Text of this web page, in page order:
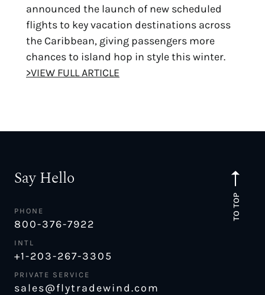
announced the launch of new scheduled
flights to key vacation destinations across
the Caribbean, giving passengers more
chances to island hop in style this winter.
>VIEW FULL ARTICLE
TO TOP
Say Hello
PHONE
800-376-7922
INTL
+1-203-267-3305
PRIVATE SERVICE
sales@flytradewind.com